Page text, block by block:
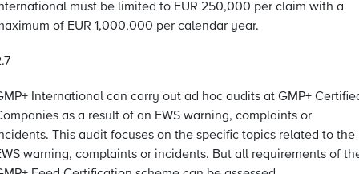
must be limited to EUR 250,000 per claim with a
of EUR 1,000,000 per calendar year.
International can carry out ad hoc audits at GMP+
as a result of an EWS warning, complaints or
This audit focuses on the specific topics related to the
warning, complaints or incidents. But all requirements of